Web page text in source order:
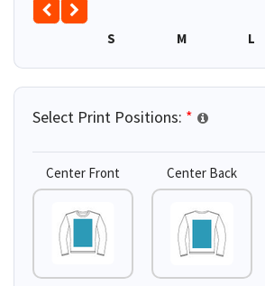
S M L
Select Print Positions: *
Center Front Center Back